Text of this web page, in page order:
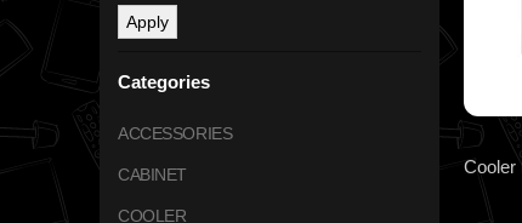
Apply
Categories
ACCESSORIES
CABINET
COOLER